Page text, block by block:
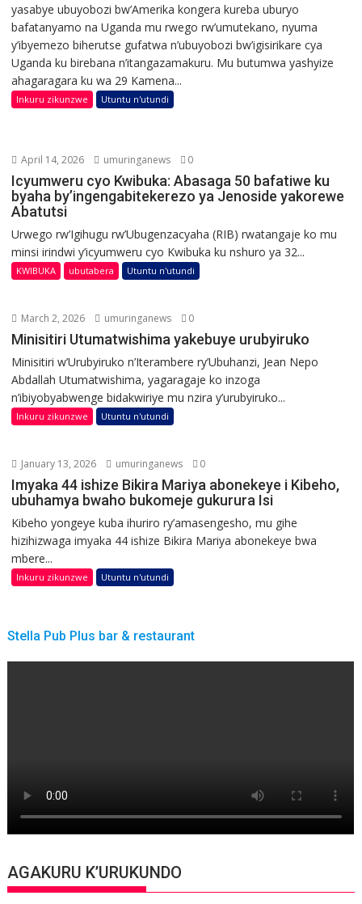
yasabye ubuyobozi bw’Amerika kongera kureba uburyo
bafatanyamo na Uganda mu rwego rw’umutekano, nyuma
y’ibyemezo biherutse gufatwa n’ubuyobozi bw’igisirikare cya
Uganda ku birebana n’itangazamakuru. Mu butumwa yashyize
ahagaragara ku wa 29 Kamena...
Inkuru zikunzwe Utuntu n'utundi
April 14, 2026 umuringanews 0
Icyumweru cyo Kwibuka: Abasaga 50 bafatiwe ku
byaha by’ingengabitekerezo ya Jenoside yakorewe
Abatutsi
Urwego rw’Igihugu rw’Ubugenzacyaha (RIB) rwatangaje ko mu
minsi irindwi y’icyumweru cyo Kwibuka ku nshuro ya 32...
KWIBUKA ubutabera Utuntu n'utundi
March 2, 2026 umuringanews 0
Minisitiri Utumatwishima yakebuye urubyiruko
Minisitiri w’Urubyiruko n’Iterambere ry’Ubuhanzi, Jean Nepo
Abdallah Utumatwishima, yagaragaje ko inzoga
n’ibiyobyabwenge bidakwiriye mu nzira y’urubyiruko...
Inkuru zikunzwe Utuntu n'utundi
January 13, 2026 umuringanews 0
Imyaka 44 ishize Bikira Mariya abonekeye i Kibeho,
ubuhamya bwaho bukomeje gukurura Isi
Kibeho yongeye kuba ihuriro ry’amasengesho, mu gihe
hizihizwaga imyaka 44 ishize Bikira Mariya abonekeye bwa
mbere...
Inkuru zikunzwe Utuntu n'utundi
Stella Pub Plus bar & restaurant
AGAKURU K’URUKUNDO